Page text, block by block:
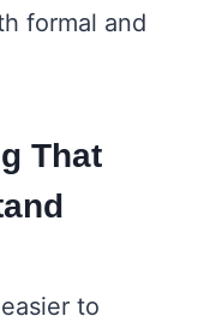
formal and
That
to